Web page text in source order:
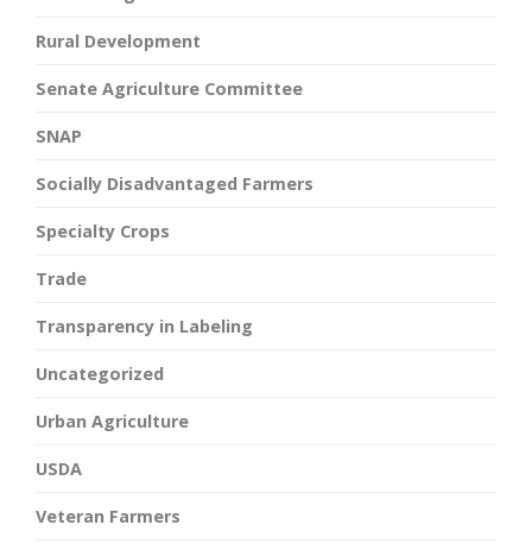
Rural Development
Senate Agriculture Committee
SNAP
Socially Disadvantaged Farmers
Specialty Crops
Trade
Transparency in Labeling
Uncategorized
Urban Agriculture
USDA
Veteran Farmers